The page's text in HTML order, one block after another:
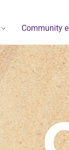
Community